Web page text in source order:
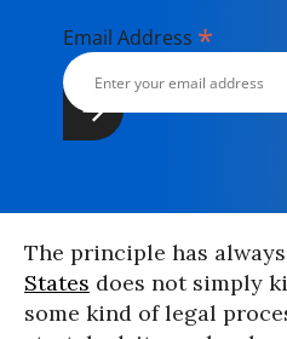
Email Address *
The principle has
States does not simply
some kind of legal